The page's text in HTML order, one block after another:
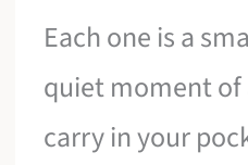
Each one is a
quiet moment
carry in your